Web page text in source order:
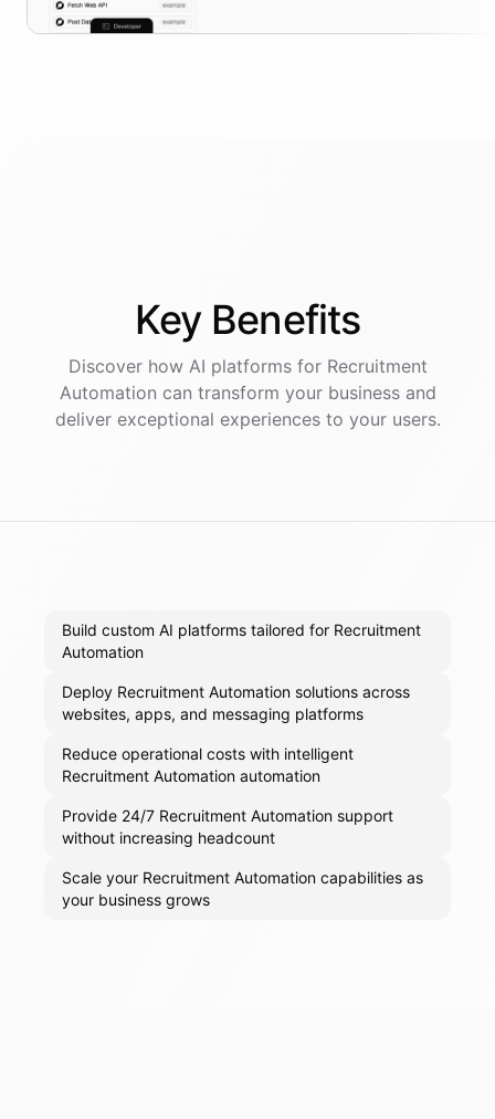
Key Benefits
Discover how AI platformsfor Recruitment
Automation can transform your business and
deliver exceptional experiences to your users.
Build custom AI platforms tailored for Recruitment
Automation
Deploy Recruitment Automation solutions across
websites, apps, and messaging platforms
Reduce operational costs with intelligent
Recruitment Automation automation
Provide 24/7 Recruitment Automation support
without increasing headcount
Scale your Recruitment Automation capabilities as
your business grows